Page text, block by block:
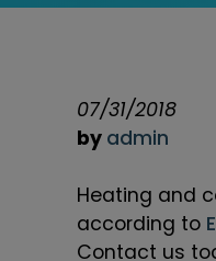
07/31/2018
by admin
Heating and
according to
Contact us